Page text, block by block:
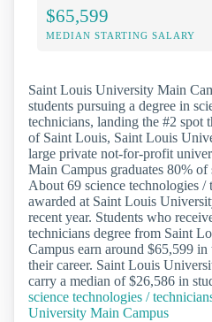
$65,599
MEDIAN STARTING SALARY
Saint Louis University Main
students pursuing a degree in
technicians, landing the #2 spot
of Saint Louis, Saint Louis
large private not-for-profit
Main Campus graduates 80%
About 69 science technologies /
awarded at Saint Louis
recent year. Students who
technicians degree from Saint
Campus earn around $65,599
their career. Saint Louis
carry a median of $26,586 in
science technologies /
University Main Campus